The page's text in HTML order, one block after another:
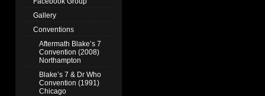
Gallery
Conventions
Aftermath Blake’s 7
Convention (2008)
Northampton
Blake’s 7 & Dr Who
Convention (1991)
Chicago